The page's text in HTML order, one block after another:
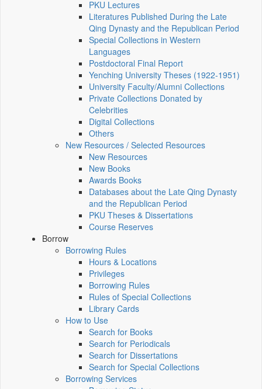
PKU Lectures
Literatures Published During the Late
Qing Dynasty and the Republican Period
Special Collections in Western
Languages
Postdoctoral Final Report
Yenching University Theses (1922‑1951)
University Faculty/Alumni Collections
Private Collections Donated by
Celebrities
Digital Collections
Others
New Resources / Selected Resources
New Resources
New Books
Awards Books
Databases about the Late Qing Dynasty
and the Republican Period
PKU Theses & Dissertations
Course Reserves
Borrow
Borrowing Rules
Hours & Locations
Privileges
Borrowing Rules
Rules of Special Collections
Library Cards
How to Use
Search for Books
Search for Periodicals
Search for Dissertations
Search for Special Collections
Borrowing Services